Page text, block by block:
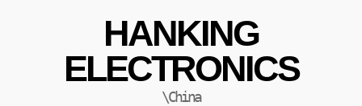
HANKING
ELECTRONICS
\China